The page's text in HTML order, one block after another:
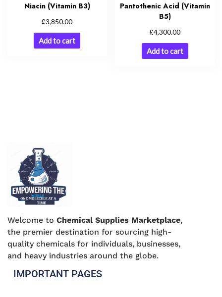
Niacin (Vitamin B3)
£3,850.00
Add to cart
Pantothenic Acid (Vitamin
B5)
£4,300.00
Add to cart
Welcome to Chemical Supplies Marketplace,
the premier destination for sourcing high-
quality chemicals for individuals, businesses,
and heavy industries around the globe.
IMPORTANT PAGES